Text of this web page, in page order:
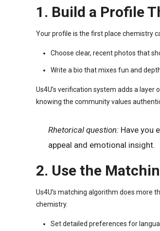
1. Build a Profile
Your profile is the first place chemistry
Choose clear, recent photos that
Write a bio that mixes fun and
Us4U’s verification system adds a
knowing the community values
Rhetorical question: Have you
appeal and emotional insight.
2. Use the
Us4U’s matching algorithm does more
chemistry.
Set detailed preferences for